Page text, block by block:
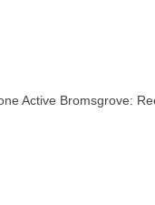
Active Bromsgrove: